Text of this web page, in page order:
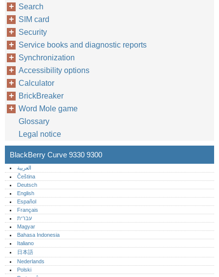
Search
SIM card
Security
Service books and diagnostic reports
Synchronization
Accessibility options
Calculator
BrickBreaker
Word Mole game
Glossary
Legal notice
BlackBerry Curve 9330 9300
العربية
Čeština
Deutsch
English
Español
Français
עברית
Magyar
Bahasa Indonesia
Italiano
日本語
Nederlands
Polski